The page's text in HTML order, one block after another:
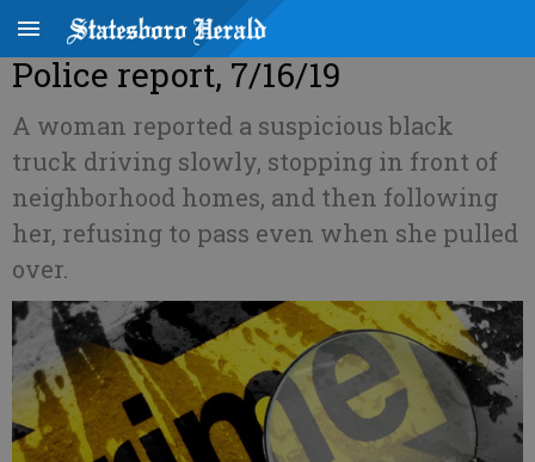
Police report, 7/16/19
A woman reported a suspicious black
truck driving slowly, stopping in front of
neighborhood homes, and then following
her, refusing to pass even when she pulled
over.